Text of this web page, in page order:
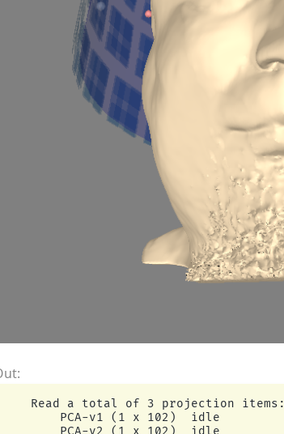
    Read a total of 3 projection items:
        PCA-v1 (1 x 102)  idle
        PCA-v2 (1 x 102)  idle